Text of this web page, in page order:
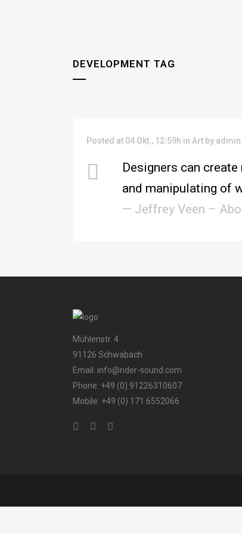
DEVELOPMENT TAG
Posted at 04 Okt., 12:59h in Art by admin
Designers can
and manipulating of
— Jeffrey Veen –
Mühlenstr. 4
91126 Schwabach
Email: info@rider-sound.com
Phone: +49 (0) 91226310607
Mobile: +49 (0) 171 6552066